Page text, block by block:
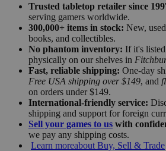
Trusted tabletop retailer since
serving gamers worldwide.
300,000+ items in stock: New,
books, and collectibles.
No phantom inventory: If it's
physically on our shelves in
Fast, reliable shipping: One-day
Free USA shipping over $149, and
on orders under $149.
International-friendly service:
shipping and support for foreign
Sell your games to us with
we pay any shipping costs.
Learn moreabout Buy, Sell & Trade